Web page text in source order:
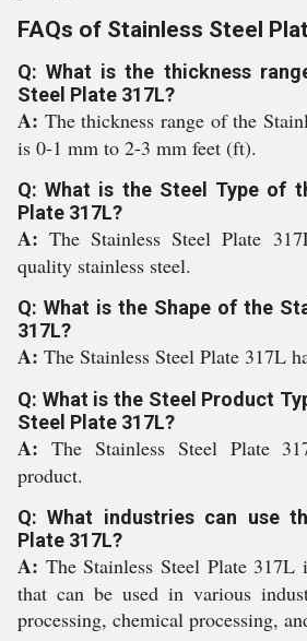
FAQs of Stainless Steel
Q: What is the thickness
Steel Plate 317L?
A: The thickness range of the
is 0-1 mm to 2-3 mm feet (ft).
Q: What is the Steel Type of
Plate 317L?
A:The Stainless Steel Plate
quality stainless steel.
Q: What is the Shape of the
317L?
A: The Stainless Steel Plate 317L
Q: What is the Steel Product
Steel Plate 317L?
A: The Stainless Steel Plate
product.
Q: What industries can use
Plate 317L?
A: The Stainless Steel Plate 317L
that can be used in various
processing, chemical processing,